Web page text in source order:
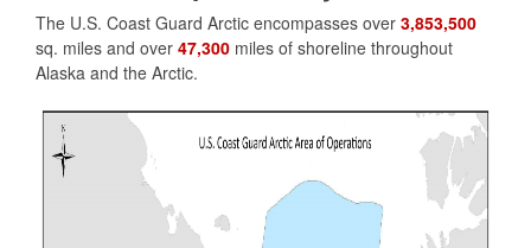
The U.S. Coast Guard Arctic encompasses over 3,853,500
sq. miles and over 47,300 miles of shoreline throughout
Alaska and the Arctic.